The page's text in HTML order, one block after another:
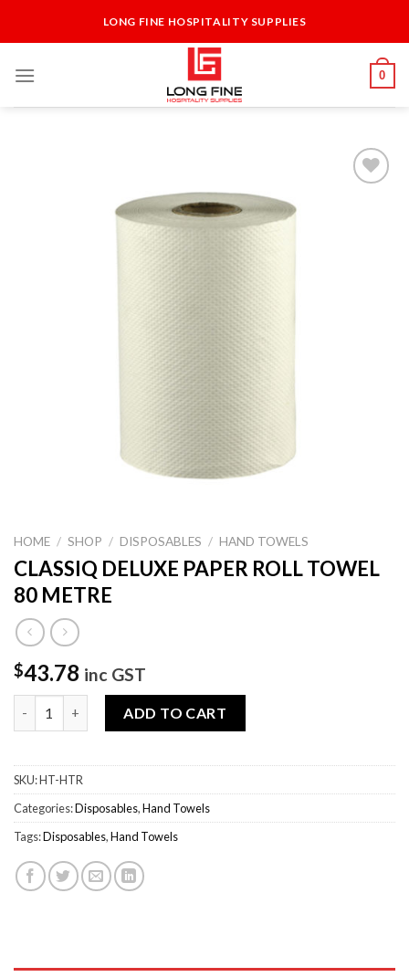
LONG FINE HOSPITALITY SUPPLIES
0
HOME / SHOP / DISPOSABLES / HAND TOWELS
CLASSIQ DELUXE PAPER ROLL TOWEL
80 METRE
$43.78 inc GST
ADD TO CART
SKU:HT-HTR
Categories:Disposables,Hand Towels
Tags:Disposables,Hand Towels